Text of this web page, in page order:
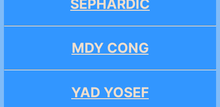
SEPHARDIC
MDY CONG
YAD YOSEF